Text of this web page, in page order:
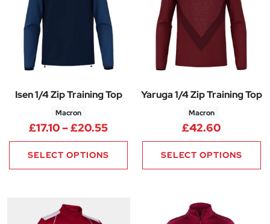
Isen 1/4 Zip Training Top
Macron
£17.10–£20.55Price range: £17.10 through
SELECT OPTIONS
Yaruga 1/4 Zip Training Top
Macron
£42.60
SELECT OPTIONS